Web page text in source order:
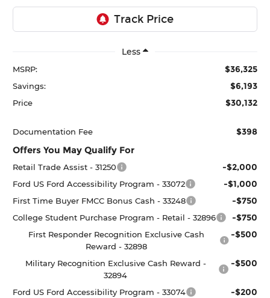
Less
MSRP: $36,325
Savings: $6,193
Price $30,132
Documentation Fee $398
Offers You May Qualify For
Retail Trade Assist - 31250 -$2,000
Ford US Ford Accessibility Program - 33072 -$1,000
First Time Buyer FMCC Bonus Cash - 33248 -$750
College Student Purchase Program - Retail - 32896 -$750
First Responder Recognition Exclusive Cash
Reward - 32898
-$500
Military Recognition Exclusive Cash Reward -
32894
-$500
Ford US Ford Accessibility Program - 33074 -$200